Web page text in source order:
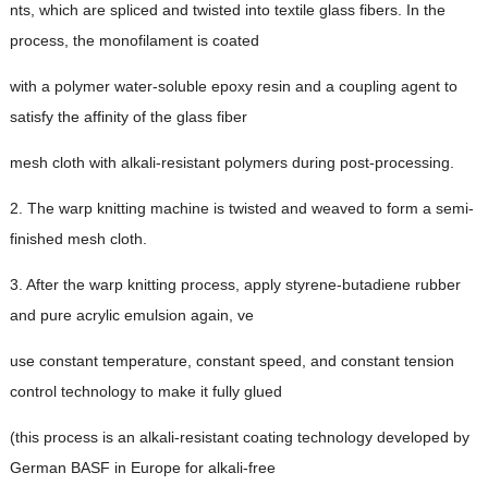
nts, which are spliced and twisted into textile glass fibers. In the
process, the monofilament is coated
with a polymer water-soluble epoxy resin and a coupling agent to
satisfy the affinity of the glass fiber
mesh cloth with alkali-resistant polymers during post-processing.
2. The warp knitting machine is twisted and weaved to form a semi-
finished mesh cloth.
3. After the warp knitting process, apply styrene-butadiene rubber
and pure acrylic emulsion again, ve
use constant temperature, constant speed, and constant tension
control technology to make it fully glued
(this process is an alkali-resistant coating technology developed by
German BASF in Europe for alkali-free